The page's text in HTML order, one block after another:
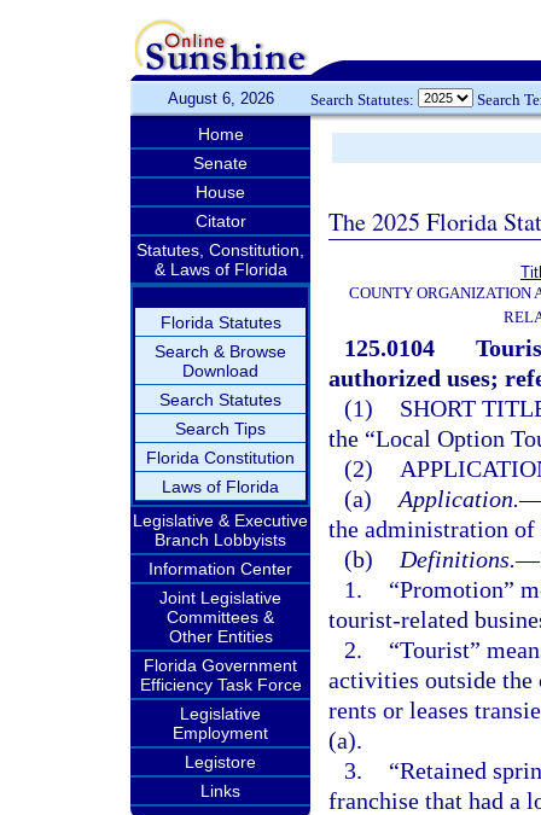
August 6, 2026 Search Statutes: Search
Home
Senate
House
Citator
Statutes, Constitution,
& Laws of Florida
Florida Statutes
Search & Browse
Download
Search Statutes
Search Tips
Florida Constitution
Laws of Florida
Legislative & Executive
Branch Lobbyists
Information Center
Joint Legislative
Committees &
Other Entities
Florida Government
Efficiency Task Force
Legislative
Employment
Legistore
Links
The 2025 Florida
COUNTY ORGANIZATION
125.0104
authorized uses;
(1)
SHORT
the “Local Option
(2)
(a) Application.
the administration of
(b)
Definitions.—
1.
“Promotion”
tourist-related
2.
“Tourist”
activities outside the
rents or leases
(a).
3.
“Retained
franchise that had a